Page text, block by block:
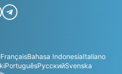
FrançaisBahasa IndonesiaItaliano
PortuguêsРусскийSvenska